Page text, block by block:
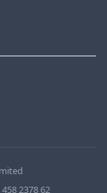
2378 62